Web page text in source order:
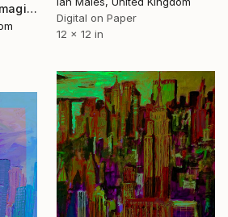
Digital on Paper
12 x 12 in
"New York Study Reimagined #50" Digital Art